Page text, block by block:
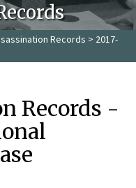
Records > 2017-
Records -